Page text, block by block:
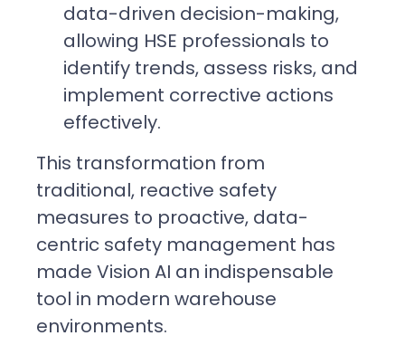
data-driven decision-making,
allowing HSE professionals to
identify trends, assess risks, and
implement corrective actions
effectively.
This transformation from
traditional, reactive safety
measures to proactive, data-
centric safety management has
made Vision AI an indispensable
tool in modern warehouse
environments.